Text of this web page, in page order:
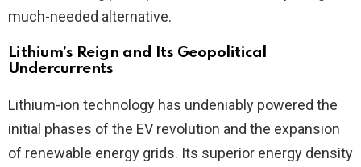
much-needed alternative.
Lithium’s Reign and Its Geopolitical
Undercurrents
Lithium-ion technology has undeniably powered the
initial phases of the EV revolution and the expansion
of renewable energy grids. Its superior energy density